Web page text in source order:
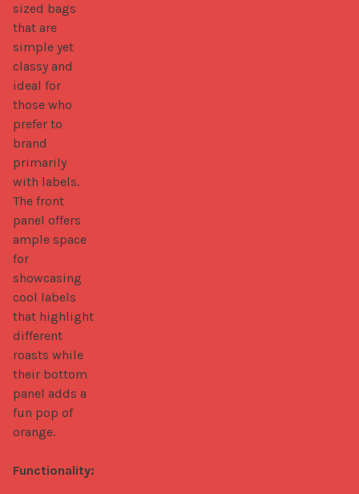
sized bags
that are
simple yet
classy and
ideal for
those who
prefer to
brand
primarily
with labels.
The front
panel offers
ample space
for
showcasing
cool labels
that highlight
different
roasts while
their bottom
panel adds a
fun pop of
orange.
Functionality: